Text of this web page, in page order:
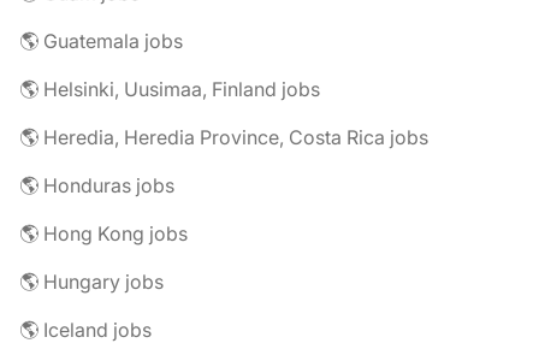
🌎 Guatemala jobs
🌎 Helsinki, Uusimaa, Finland jobs
🌎 Heredia, Heredia Province, Costa Rica jobs
🌎 Honduras jobs
🌎 Hong Kong jobs
🌎 Hungary jobs
🌎 Iceland jobs